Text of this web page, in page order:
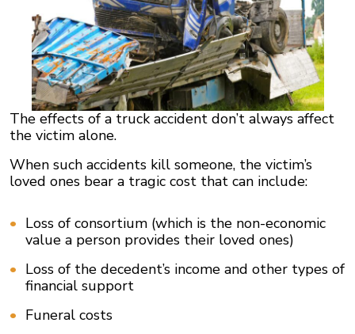
The effects of a truck accident don’t always affect
the victim alone.
When such accidents kill someone, the victim’s
loved ones bear a tragic cost that can include:
Loss of consortium (which is the non-economic
value a person provides their loved ones)
Loss of the decedent’s income and other types of
financial support
Funeral costs